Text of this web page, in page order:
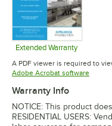
Extended Warranty
Opens in
A PDF viewer is required to
Adobe Acrobat softwareOpens
Warranty Info
NOTICE: This product
RESIDENTIAL USERS: